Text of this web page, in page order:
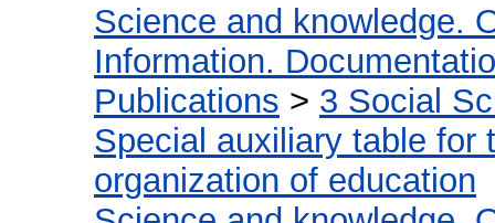
Science and knowledge.
Information.
Publications > 3 Social
Special auxiliary table for
organization of education